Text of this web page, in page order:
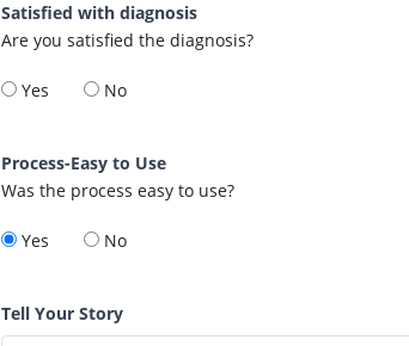
Satisfied with diagnosis
Are you satisfied the diagnosis?
Yes No
Process-Easy to Use
Was the process easy to use?
Yes No
Tell Your Story